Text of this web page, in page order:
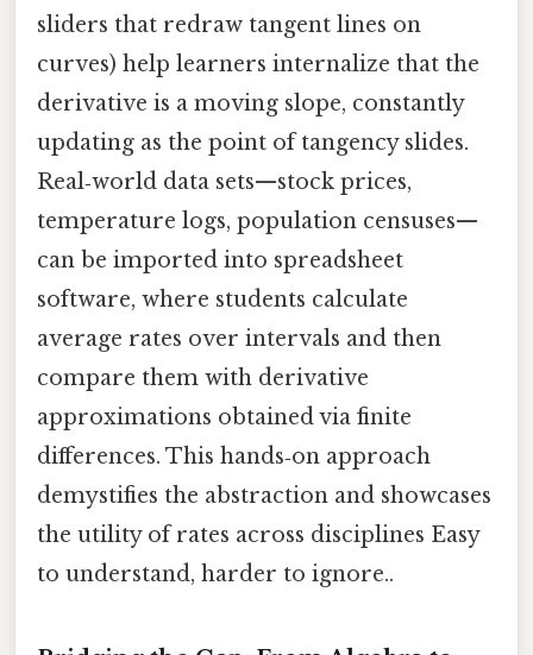
sliders that redraw tangent lines on
curves) help learners internalize that the
derivative is a moving slope, constantly
updating as the point of tangency slides.
Real‑world data sets—stock prices,
temperature logs, population censuses—
can be imported into spreadsheet
software, where students calculate
average rates over intervals and then
compare them with derivative
approximations obtained via finite
differences. This hands‑on approach
demystifies the abstraction and showcases
the utility of rates across disciplines Easy
to understand, harder to ignore..